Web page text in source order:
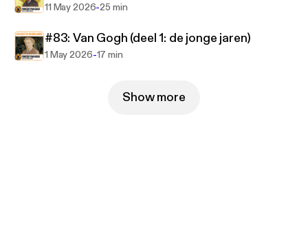
11 May 2026-25 min
#83: Van Gogh (deel 1: de jonge jaren)
1 May 2026-17 min
Show more